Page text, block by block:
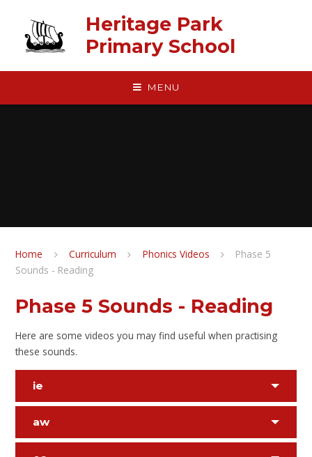
Heritage Park
Primary School
MENU
Home Curriculum Phonics Videos
Phase 5
Sounds - Reading
Phase 5 Sounds - Reading
Here are some videos you may find useful when practising
these sounds.
ie
aw